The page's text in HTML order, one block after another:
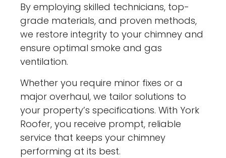
By employing skilled technicians, top-
grade materials, and proven methods,
we restore integrity to your chimney and
ensure optimal smoke and gas
ventilation.
Whether you require minor fixes or a
major overhaul, we tailor solutions to
your property’s specifications. With York
Roofer, you receive prompt, reliable
service that keeps your chimney
performing at its best.